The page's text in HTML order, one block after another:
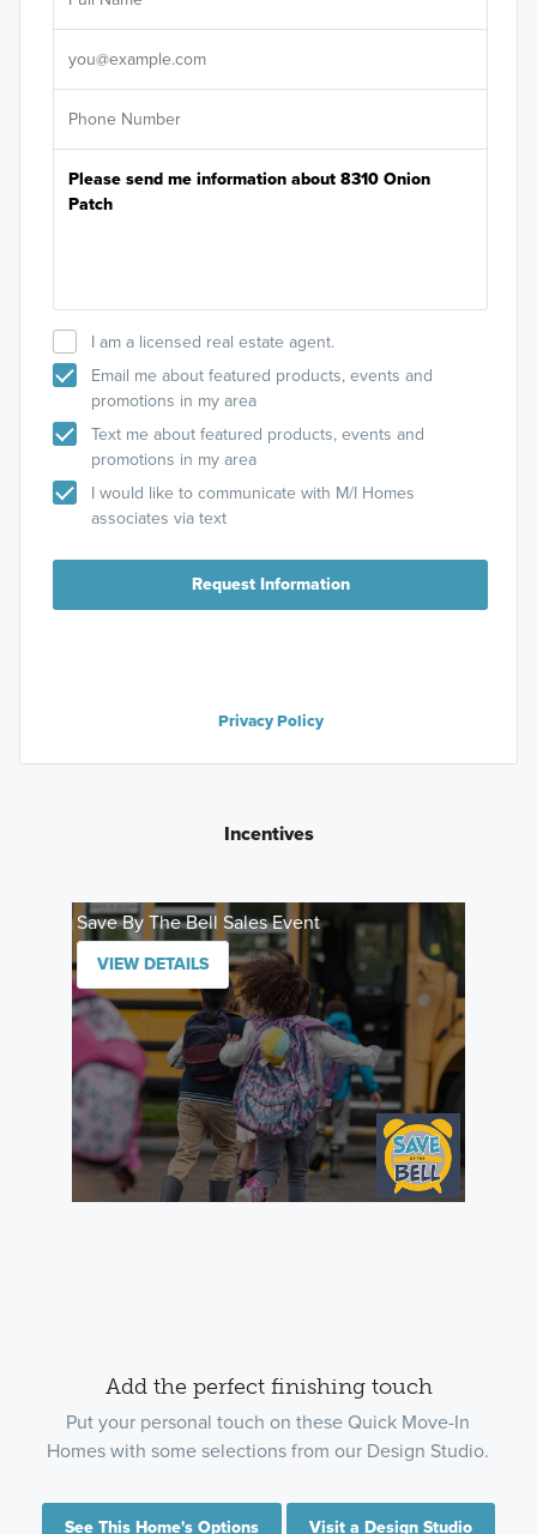
I am a licensed real estate agent.
Email me about featured products, events and
promotions in my area
Text me about featured products, events and
promotions in my area
I would like to communicate with M/I Homes
associates via text
Request Information
Privacy Policy
Incentives
Save By The Bell Sales Event
VIEW DETAILS
Add the perfect finishing touch
Put your personal touch on these Quick Move-In
Homes with some selections from our Design Studio.
See This Home's Options Visit a Design Studio